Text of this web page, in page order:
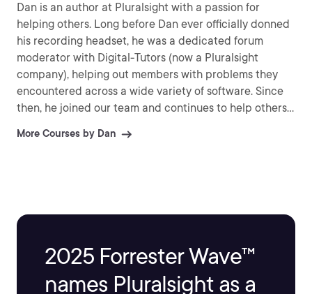
Dan is an author at Pluralsight with a passion for
helping others. Long before Dan ever officially donned
his recording headset, he was a dedicated forum
moderator with Digital-Tutors (now a Pluralsight
company), helping out members with problems they
encountered across a wide variety of software. Since
then, he joined our team and continues to help others
More Courses by Dan
2025 Forrester Wave™
names Pluralsight as a